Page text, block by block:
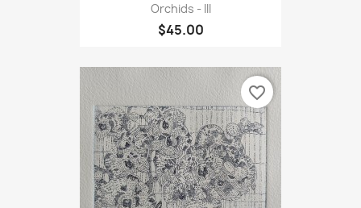
Orchids - III
$45.00
favorite_border